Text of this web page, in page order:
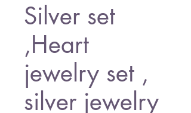
Silver set
,Heart
jewelry set ,
silver jewelry